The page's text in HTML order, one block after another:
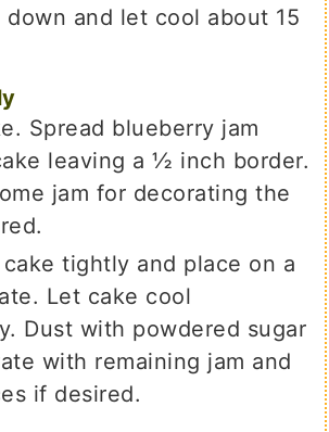
down and let cool about 15
Spread blueberry jam
leaving a ½ inch border.
jam for decorating the
tightly and place on a
Let cake cool
Dust with powdered sugar
with remaining jam and
if desired.